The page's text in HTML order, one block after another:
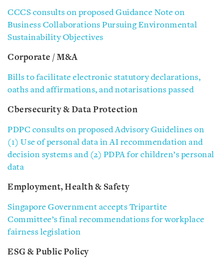
CCCS consults on proposed Guidance Note on
Business Collaborations Pursuing Environmental
Sustainability Objectives
Corporate / M&A
Bills to facilitate electronic statutory declarations,
oaths and affirmations, and notarisations passed
Cbersecurity & Data Protection
PDPC consults on proposed Advisory Guidelines on
(1) Use of personal data in AI recommendation and
decision systems and (2) PDPA for children’s personal
data
Employment, Health & Safety
Singapore Government accepts Tripartite
Committee’s final recommendations for workplace
fairness legislation
ESG & Public Policy